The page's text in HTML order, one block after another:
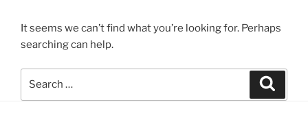
It seems we can’t find what you’re looking for. Perhaps
searching can help.